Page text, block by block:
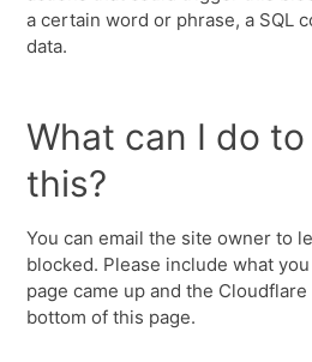
a certain word or phrase, a SQL
data.
What can I do
this?
You can email the site owner to
blocked. Please include what
page came up and the
bottom of this page.